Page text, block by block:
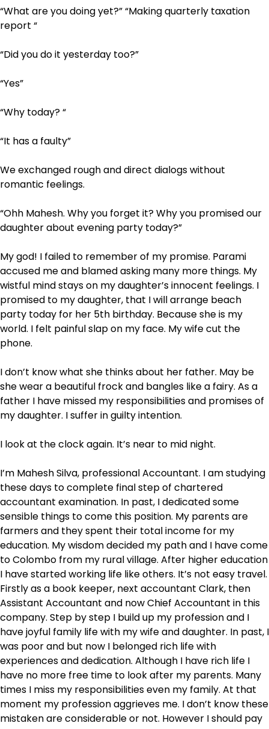
“What are you doing yet?” “Making quarterly taxation
report “
“Did you do it yesterday too?”
“Yes”
“Why today? “
“It has a faulty”
We exchanged rough and direct dialogs without
romantic feelings.
“Ohh Mahesh. Why you forget it? Why you promised our
daughter about evening party today?”
My god! I failed to remember of my promise. Parami
accused me and blamed asking many more things. My
wistful mind stays on my daughter’s innocent feelings. I
promised to my daughter, that I will arrange beach
party today for her 5th birthday. Because she is my
world. I felt painful slap on my face. My wife cut the
phone.
I don’t know what she thinks about her father. May be
she wear a beautiful frock and bangles like a fairy. As a
father I have missed my responsibilities and promises of
my daughter. I suffer in guilty intention.
I look at the clock again. It’s near to mid night.
I’m Mahesh Silva, professional Accountant. I am studying
these days to complete final step of chartered
accountant examination. In past, I dedicated some
sensible things to come this position. My parents are
farmers and they spent their total income for my
education. My wisdom decided my path and I have come
to Colombo from my rural village. After higher education
I have started working life like others. It’s not easy travel.
Firstly as a book keeper, next accountant Clark, then
Assistant Accountant and now Chief Accountant in this
company. Step by step I build up my profession and I
have joyful family life with my wife and daughter. In past, I
was poor and but now I belonged rich life with
experiences and dedication. Although I have rich life I
have no more free time to look after my parents. Many
times I miss my responsibilities even my family. At that
moment my profession aggrieves me. I don’t know these
mistaken are considerable or not. However I should pay